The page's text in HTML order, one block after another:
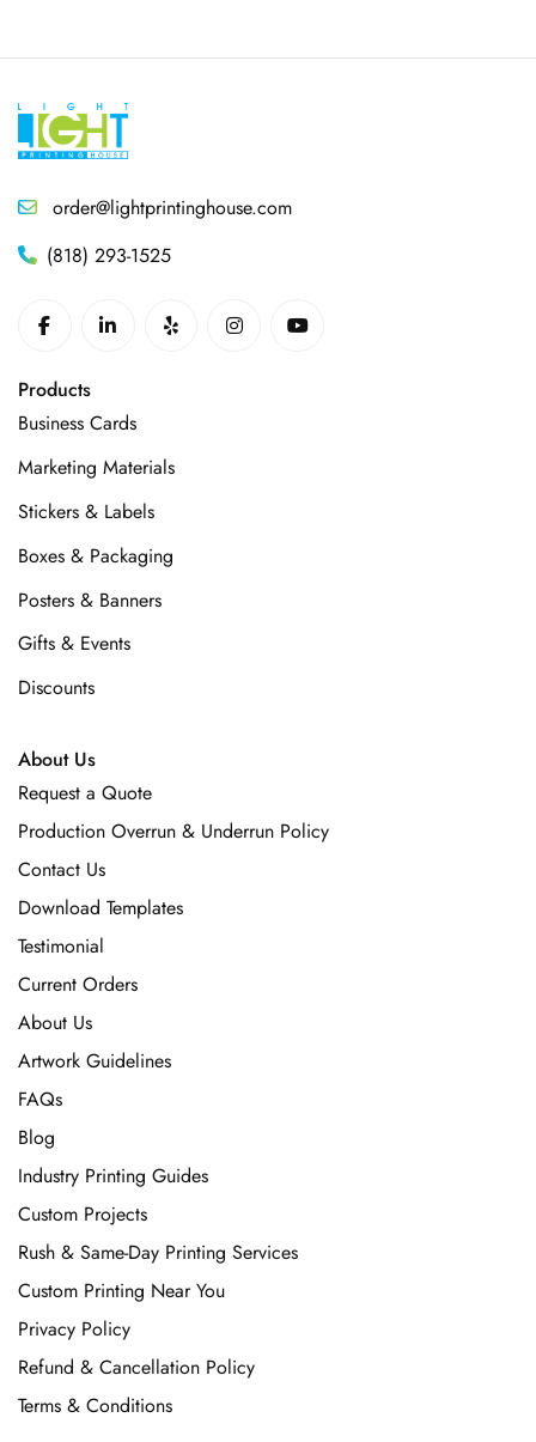
order@lightprintinghouse.com
(818) 293-1525
Products
Business Cards
Marketing Materials
Stickers & Labels
Boxes & Packaging
Posters & Banners
Gifts & Events
Discounts
About Us
Request a Quote
Production Overrun & Underrun Policy
Contact Us
Download Templates
Testimonial
Current Orders
About Us
Artwork Guidelines
FAQs
Blog
Industry Printing Guides
Custom Projects
Rush & Same-Day Printing Services
Custom Printing Near You
Privacy Policy
Refund & Cancellation Policy
Terms & Conditions